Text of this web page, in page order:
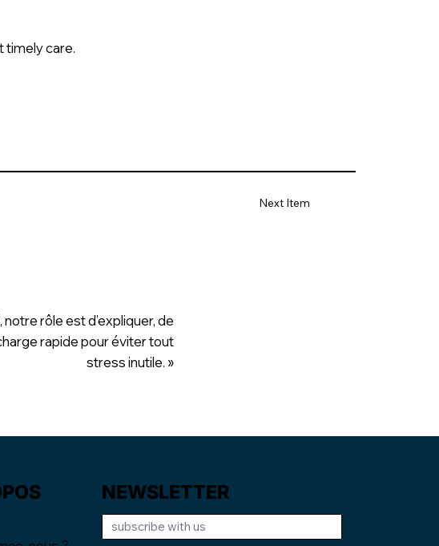
timely care.
Next Item
rôle est d’expliquer, de
rapide pour éviter tout
stress inutile. »
NEWSLETTER